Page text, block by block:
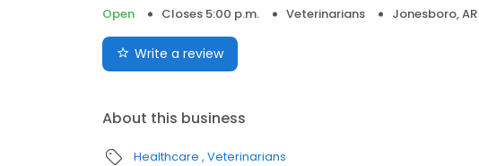
Open
Closes 5:00 p.m. Veterinarians Jonesboro, AR
Write a review
About this business
Healthcare Veterinarians